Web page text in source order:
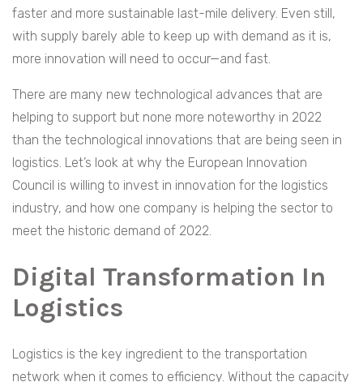
faster and more sustainable last-mile delivery. Even still,
with supply barely able to keep up with demand as it is,
more innovation will need to occur—and fast.
There are many new technological advances that are
helping to support but none more noteworthy in 2022
than the technological innovations that are being seen in
logistics. Let’s look at why the European Innovation
Council is willing to invest in innovation for the logistics
industry, and how one company is helping the sector to
meet the historic demand of 2022.
Digital Transformation In
Logistics
Logistics is the key ingredient to the transportation
network when it comes to efficiency. Without the capacity